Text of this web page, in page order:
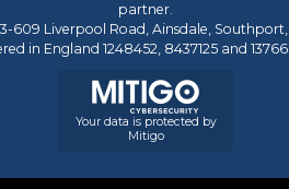
partner.
609 Liverpool Road, Ainsdale, Southport,
in England 1248452, 8437125 and
Your data is protected by
Mitigo